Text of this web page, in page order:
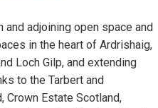
and adjoining open space and
in the heart of Ardrishaig,
Loch Gilp, and extending
to the Tarbert and
Crown Estate Scotland,